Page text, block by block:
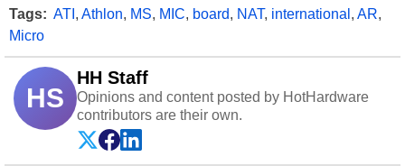
Tags: ATI , Athlon, MS, MIC, board, NAT, international , AR,
Micro
HS
HH Staff
Opinions and content posted by HotHardware
contributors are their own.